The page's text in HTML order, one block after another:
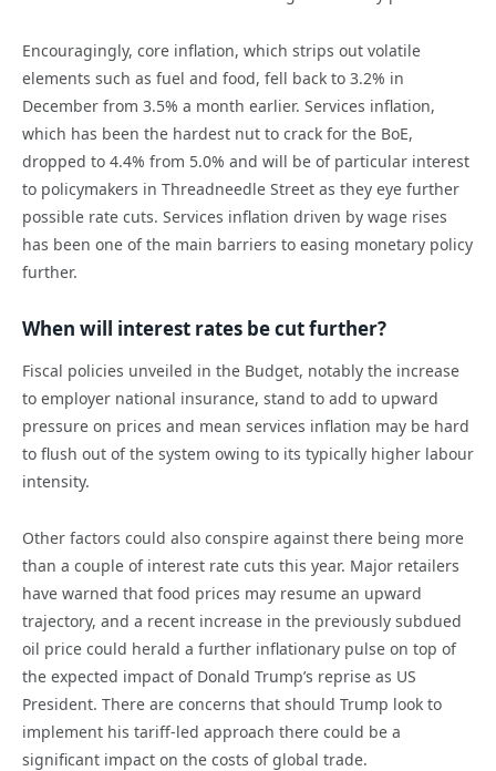
Encouragingly, core inflation, which strips out volatile
elements such as fuel and food, fell back to 3.2% in
December from 3.5% a month earlier. Services inflation,
which has been the hardest nut to crack for the BoE,
dropped to 4.4% from 5.0% and will be of particular interest
to policymakers in Threadneedle Street as they eye further
possible rate cuts. Services inflation driven by wage rises
has been one of the main barriers to easing monetary policy
further.
When will interest rates be cut further?
Fiscal policies unveiled in the Budget, notably the increase
to employer national insurance, stand to add to upward
pressure on prices and mean services inflation may be hard
to flush out of the system owing to its typically higher labour
intensity.
Other factors could also conspire against there being more
than a couple of interest rate cuts this year. Major retailers
have warned that food prices may resume an upward
trajectory, and a recent increase in the previously subdued
oil price could herald a further inflationary pulse on top of
the expected impact of Donald Trump’s reprise as US
President. There are concerns that should Trump look to
implement his tariff-led approach there could be a
significant impact on the costs of global trade.